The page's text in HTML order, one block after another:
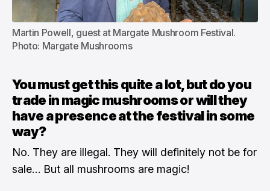
Martin Powell, guest at Margate Mushroom Festival.
Photo: Margate Mushrooms
You must get this quite a lot, but do you
trade in magic mushrooms or will they
have a presence at the festival in some
way?
No. They are illegal. They will definitely not be for
sale… But all mushrooms are magic!